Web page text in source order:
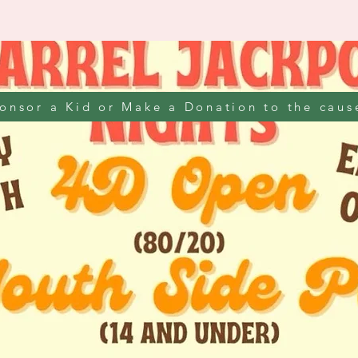
a Kid or Make a Donation to the